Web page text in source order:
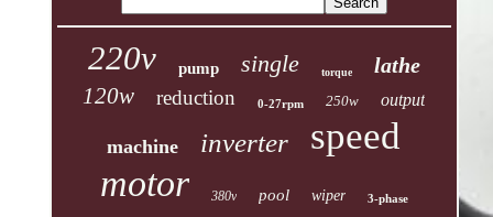
220v pump single torque lathe
120w reduction 0-27rpm 250w output
machine inverter speed
motor 380v pool wiper 3-phase